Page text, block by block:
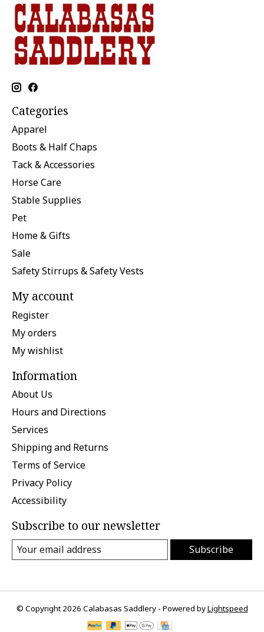
Categories
Apparel
Boots & Half Chaps
Tack & Accessories
Horse Care
Stable Supplies
Pet
Home & Gifts
Sale
Safety Stirrups & Safety Vests
My account
Register
My orders
My wishlist
Information
About Us
Hours and Directions
Services
Shipping and Returns
Terms of Service
Privacy Policy
Accessibility
Subscribe to our newsletter
Subscribe
© Copyright 2026 Calabasas Saddlery - Powered byLightspeed